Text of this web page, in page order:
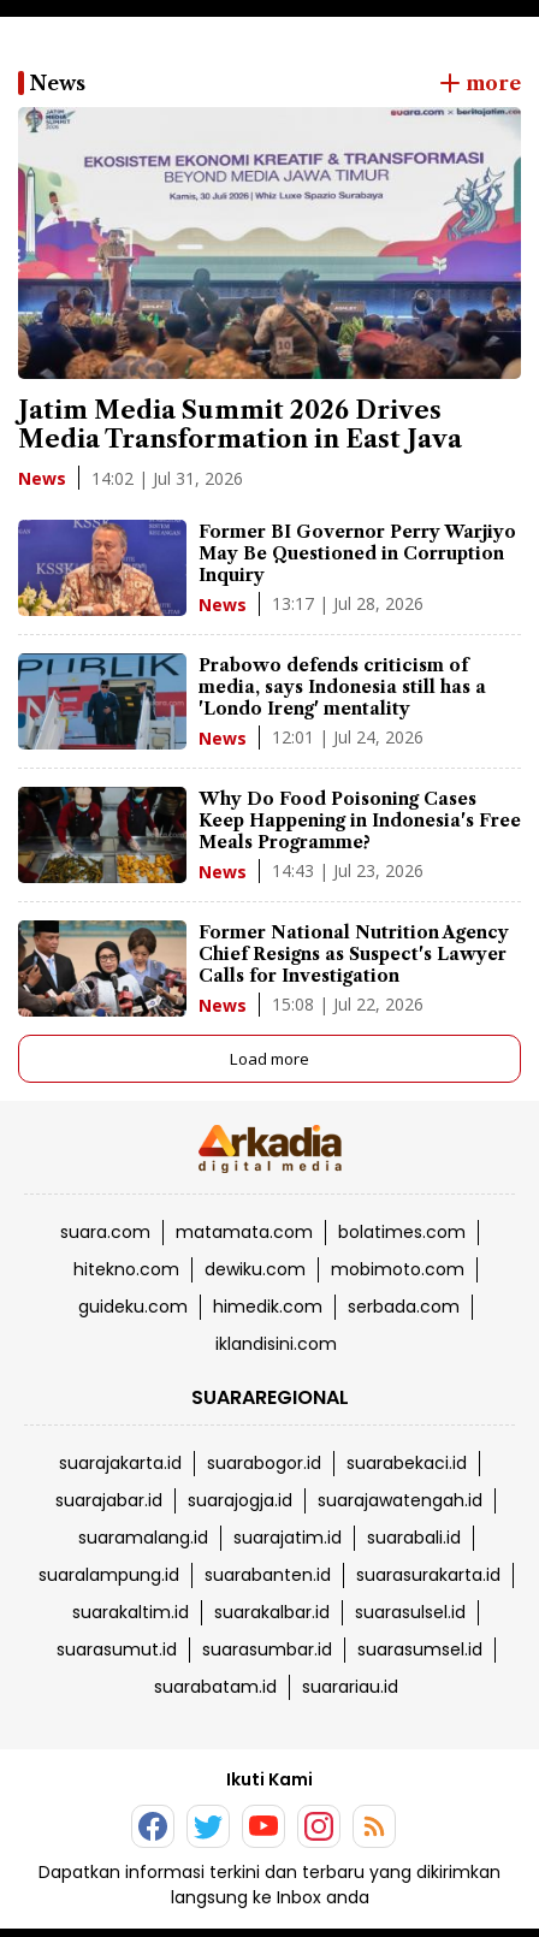
News more
Jatim Media Summit 2026 Drives
Media Transformation in East Java
News 14:02 | Jul 31, 2026
Former BI Governor Perry Warjiyo
May Be Questioned in Corruption
Inquiry
News 13:17 | Jul 28, 2026
Prabowo defends criticism of
media, says Indonesia still has a
'Londo Ireng' mentality
News 12:01 | Jul 24, 2026
Why Do Food Poisoning Cases
Keep Happening in Indonesia's Free
Meals Programme?
News 14:43 | Jul 23, 2026
Former National Nutrition Agency
Chief Resigns as Suspect's Lawyer
Calls for Investigation
News 15:08 | Jul 22, 2026
Load more
suara.com matamata.com
bolatimes.com
hitekno.com
dewiku.com
mobimoto.com
guideku.com
himedik.com
serbada.com
iklandisini.com
SUARAREGIONAL
suarajakarta.id suarabogor.id
suarabekaci.id
suarajabar.id
suarajogja.id
suarajawatengah.id
suaramalang.id
suarajatim.id
suarabali.id
suaralampung.id
suarabanten.id
suarasurakarta.id
suarakaltim.id
suarakalbar.id
suarasulsel.id
suarasumut.id
suarasumbar.id
suarasumsel.id
suarabatam.id
suarariau.id
Ikuti Kami
Dapatkan informasi terkini dan terbaru yang dikirimkan
langsung ke Inbox anda